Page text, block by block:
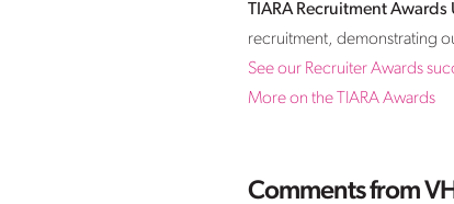
TIARA Recruitment Awards
recruitment, demonstrating
See our Recruiter Awards
More on the TIARA Awards
Comments from